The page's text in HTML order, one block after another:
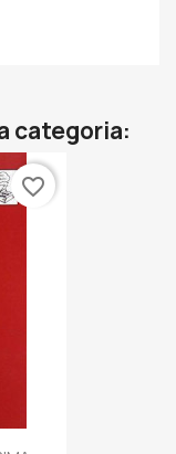
categoria:
favorite_border